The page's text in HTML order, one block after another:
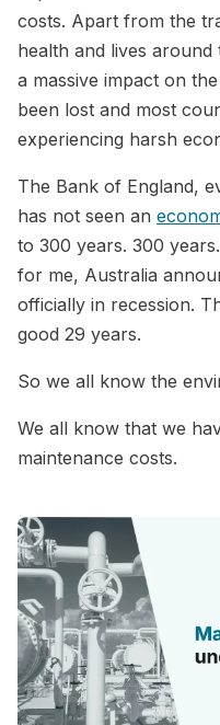
costs. Apart from the
health and lives
a massive impact on
been lost and most
experiencing harsh
The Bank of England,
has not seen an
to 300 years. 300
for me, Australia
officially in recession.
good 29 years.
So we all know the
We all know that we
maintenance costs.